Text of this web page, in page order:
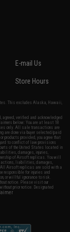
E-mail Us
Store Hours
This excludes Alaska, Hawaii,
verified and acknowledged
below: You are at least 18
only. All sale transactions are
are done via buyer selected/paid
products provided, you agree that
to conflict of law provisions
of the United States located in
damages, injuries,
of Airsoft replicas. You will
actions, liabilities, damages,
All Airsoft replicas are sold with a
responsible for injuries and
or willful ignorance to risk.
notice. Please visit our
prior notice. Designated